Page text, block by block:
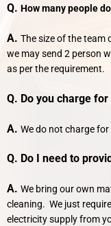
Q. How many people
A. The size of the team
we may send 2 person
as per the requirement.
Q. Do you charge
A. We do not charge
Q. Do I need to
A. We bring our own
cleaning. We just
electricity supply from